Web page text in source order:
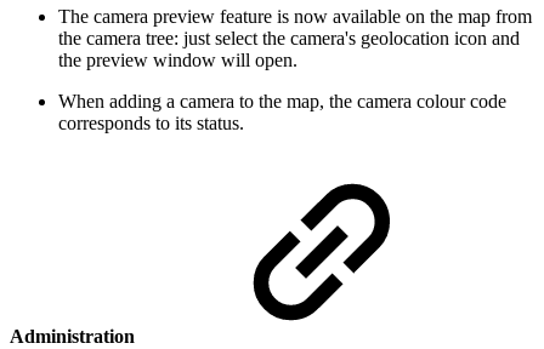
The camera preview feature is now available on the map from
the camera tree: just select the camera's geolocation icon and
the preview window will open.
When adding a camera to the map, the camera colour code
corresponds to its status.
Administration